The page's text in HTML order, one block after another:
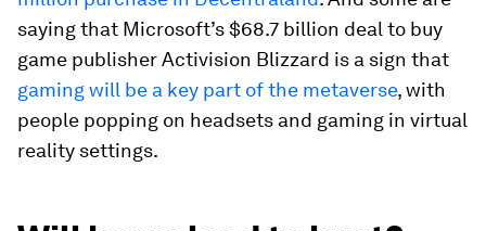
saying that Microsoft’s $68.7 billion deal to buy
game publisher Activision Blizzard is a sign that
gaming will be a key part of the metaverse, with
people popping on headsets and gaming in virtual
reality settings.